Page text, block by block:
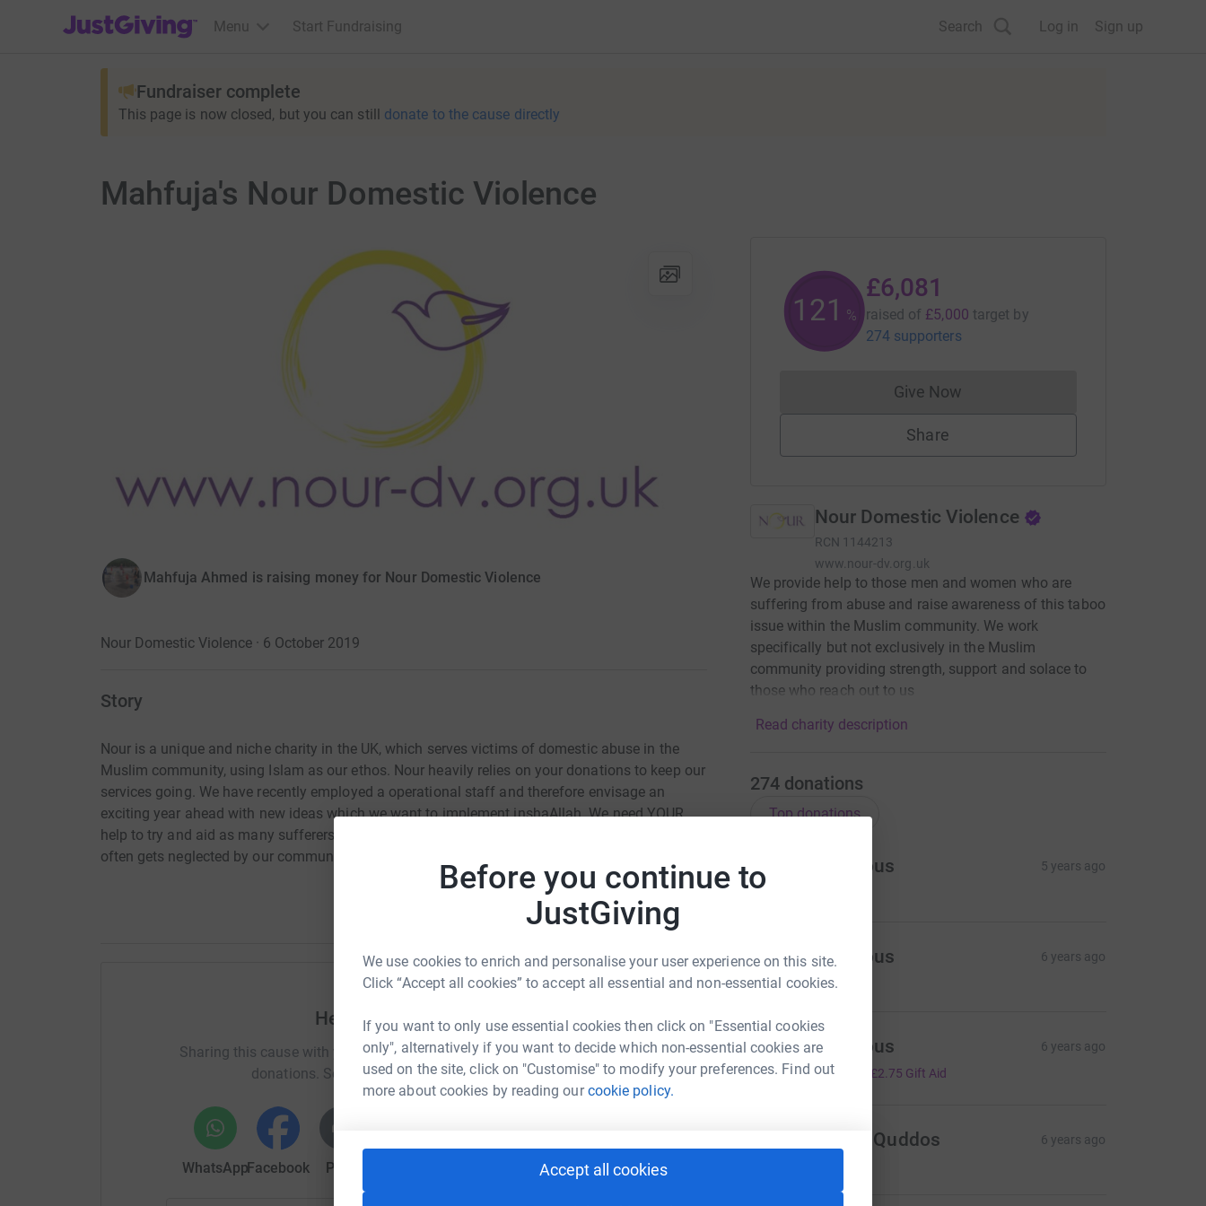
Before you continue to
JustGiving
We use cookies to enrich and personalise your user experience on this site.
Click “Accept all cookies” to accept all essential and non-essential cookies.
If you want to only use essential cookies then click on "Essential cookies
only", alternatively if you want to decide which non-essential cookies are
used on the site, click on "Customise" to modify your preferences. Find out
more about cookies by reading ourcookie policy.
Accept all cookies
JustGiving’s homepage
Menu Start Fundraising Search Log in Sign up
Fundraiser complete
This page is now closed, but you can still donate to the cause directly
Mahfuja's Nour Domestic Violence
Mahfuja Ahmed is raising money for Nour Domestic Violence
Nour Domestic Violence · 6 October 2019
Story
Nour is a unique and niche charity in the UK, which serves victims of domestic abuse in the
Muslim community, using Islam as our ethos. Nour heavily relies on your donations to keep our
services going. We have recently employed a operational staff and therefore envisage an
exciting year ahead with new ideas which we want to implement inshaAllah. We need YOUR
help to try and aid as many sufferers of domestic abuse as possible. It is a serious crime that
often gets neglected by our community. Help us to help them.
Help Mahfuja Ahmed
Sharing this cause with your network could help raise up to 5x more in
donations. Select a platform to make it happen:
WhatsAppFacebook Print Email
121 %
£6,081
raised of £5,000 target by
274 supporters
Give NowDonations cannot currently be made
Share
Nour Domestic Violence
RCN 1144213
www.nour-dv.org.uk
We provide help to those men and women who are
suffering from abuse and raise awareness of this taboo
issue within the Muslim community. We work
specifically but not exclusively in the Muslim
community providing strength, support and solace to
those who reach out to us
Read charity description
274 donations
Top donations
Anonymous 5 years ago
A Anonymous 6 years ago
A Anonymous 6 years ago
£11.00 £2.75 Gift Aid
N Nosheen Quddos 6 years ago